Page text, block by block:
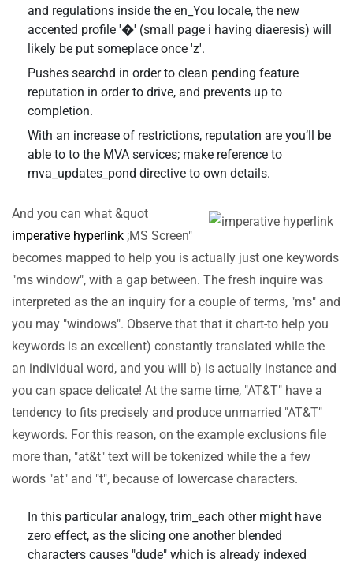
and regulations inside the en_You locale, the new
accented profile '�' (small page i having diaeresis) will
likely be put someplace once 'z'.
Pushes searchd in order to clean pending feature
reputation in order to drive, and prevents up to
completion.
With an increase of restrictions, reputation are you’ll be
able to to the MVA services; make reference to
mva_updates_pond directive to own details.
And you can what &quot
imperative hyperlink ;MS Screen"
becomes mapped to help you is actually just one keywords
"ms window", with a gap between. The fresh inquire was
interpreted as the an inquiry for a couple of terms, "ms" and
you may "windows". Observe that that it chart-to help you
keywords is an excellent) constantly translated while the
an individual word, and you will b) is actually instance and
you can space delicate! At the same time, "AT&T" have a
tendency to fits precisely and produce unmarried "AT&T"
keywords. For this reason, on the example exclusions file
more than, "at&t" text will be tokenized while the a few
words "at" and "t", because of lowercase characters.
In this particular analogy, trim_each other might have
zero effect, as the slicing one another blended
characters causes "dude" which is already indexed